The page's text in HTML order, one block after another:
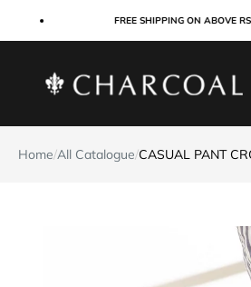
FREE SHIPPING ON ABOVE RS
Charcoal Clothing
Home/All Catalogue/CASUAL PANT